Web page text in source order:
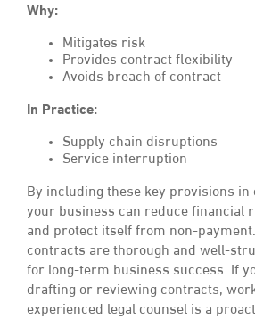
Why:
Mitigates risk
Provides contract flexibility
Avoids breach of contract
In Practice:
Supply chain disruptions
Service interruption
By including these key provisions in
your business can reduce financial
and protect itself from non-
contracts are thorough and well-
for long-term business success. If
drafting or reviewing contracts,
experienced legal counsel is a